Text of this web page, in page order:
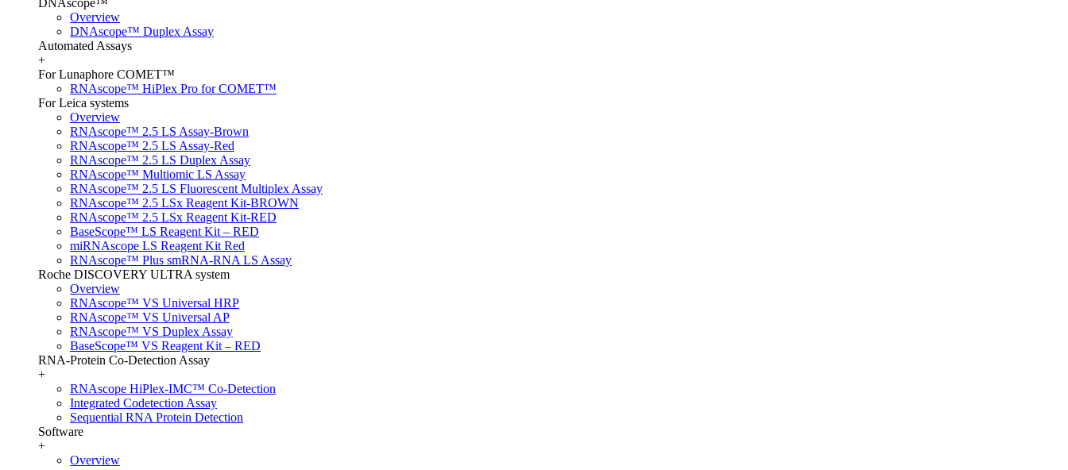
Overview
DNAscope™ Duplex Assay
Automated Assays
+
For Lunaphore COMET™
RNAscope™ HiPlex Pro for COMET™
For Leica systems
Overview
RNAscope™ 2.5 LS Assay-Brown
RNAscope™ 2.5 LS Assay-Red
RNAscope™ 2.5 LS Duplex Assay
RNAscope™ Multiomic LS Assay
RNAscope™ 2.5 LS Fluorescent Multiplex Assay
RNAscope™ 2.5 LSx Reagent Kit-BROWN
RNAscope™ 2.5 LSx Reagent Kit-RED
BaseScope™ LS Reagent Kit – RED
miRNAscope LS Reagent Kit Red
RNAscope™ Plus smRNA-RNA LS Assay
Roche DISCOVERY ULTRA system
Overview
RNAscope™ VS Universal HRP
RNAscope™ VS Universal AP
RNAscope™ VS Duplex Assay
BaseScope™ VS Reagent Kit – RED
RNA-Protein Co-Detection Assay
+
RNAscope HiPlex-IMC™ Co-Detection
Integrated Codetection Assay
Sequential RNA Protein Detection
Software
+
Overview